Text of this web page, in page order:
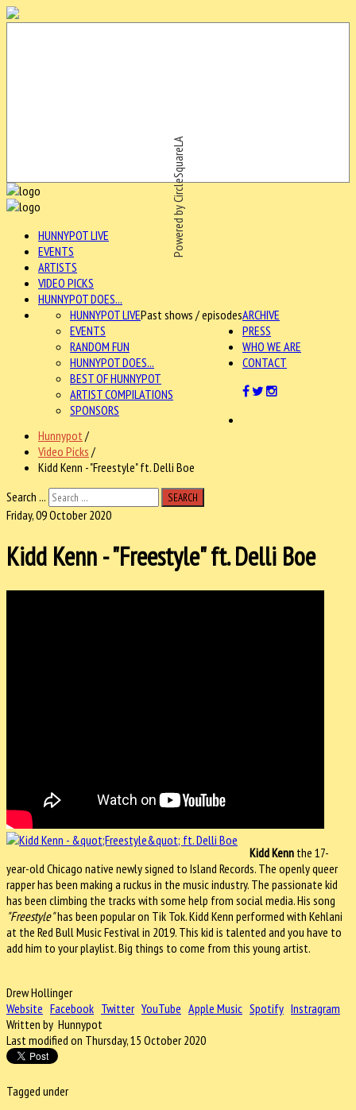
Powered by CircleSquareLA
HUNNYPOT LIVE
EVENTS
ARTISTS
VIDEO PICKS
HUNNYPOT DOES...
ARCHIVE
HUNNYPOT LIVEPast shows / episodes
EVENTS
RANDOM FUN
HUNNYPOT DOES...
BEST OF HUNNYPOT
ARTIST COMPILATIONS
SPONSORS
PRESS
WHO WE ARE
CONTACT
Hunnypot /
Video Picks /
Kidd Kenn - "Freestyle" ft. Delli Boe
Search ...
SEARCH
Friday, 09 October 2020
Kidd Kenn - "Freestyle" ft. Delli Boe
Kidd Kenn the 17-
year-old Chicago native newly signed to Island Records. The openly queer
rapper has been making a ruckus in the music industry. The passionate kid
has been climbing the tracks with some help from social media. His song
"Freestyle"has been popular on Tik Tok. Kidd Kenn performed with Kehlani
at the Red Bull Music Festival in 2019. This kid is talented and you have to
add him to your playlist. Big things to come from this young artist.
Drew Hollinger
Website Facebook Twitter YouTube Apple Music Spotify Instragram
Written by Hunnypot
Last modified on Thursday, 15 October 2020
Tagged under